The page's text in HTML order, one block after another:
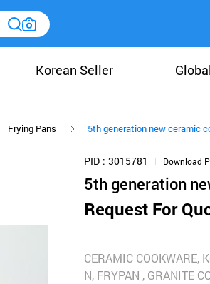
Korean Seller
Frying Pans 5th generation new ceramic
PID 3015781 Download
5th generation
Request For
CERAMIC COOKWARE,
N, FRYPAN , GRANITE